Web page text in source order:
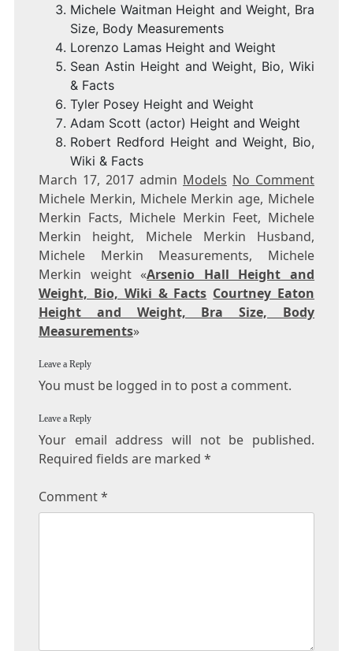
Michele Waitman Height and Weight, Bra
Size, Body Measurements
Lorenzo Lamas Height and Weight
Sean Astin Height and Weight, Bio, Wiki
& Facts
Tyler Posey Height and Weight
Adam Scott (actor) Height and Weight
Robert Redford Height and Weight, Bio,
Wiki & Facts
March 17, 2017 admin Models No Comment
Michele Merkin, Michele Merkin age, Michele
Merkin Facts, Michele Merkin Feet, Michele
Merkin height, Michele Merkin Husband,
Michele Merkin Measurements, Michele
Merkin weight «Arsenio Hall Height and
Weight, Bio, Wiki & Facts Courtney Eaton
Height and Weight, Bra Size, Body
Measurements»
Leave a Reply
You must be logged in to post a comment.
Leave a Reply
Your email address will not be published.
Required fields are marked *
Comment*